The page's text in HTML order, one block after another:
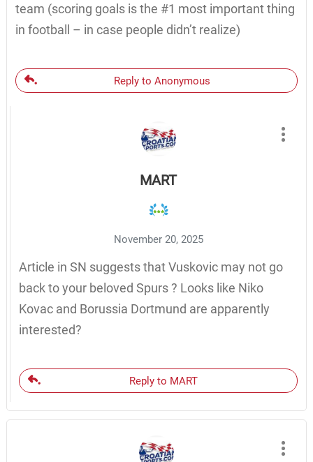
team (scoring goals is the #1 most important thing
in football – in case people didn’t realize)
Reply to Anonymous
MART
November 20, 2025
Article in SN suggests that Vuskovic may not go
back to your beloved Spurs ? Looks like Niko
Kovac and Borussia Dortmund are apparently
interested?
Reply to MART